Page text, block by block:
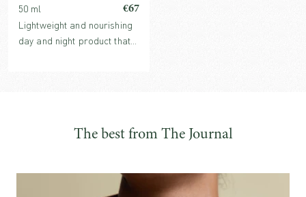
50 ml €67
Lightweight and nourishing
day and night product that
tested for sensitive skinThe best from The Journal